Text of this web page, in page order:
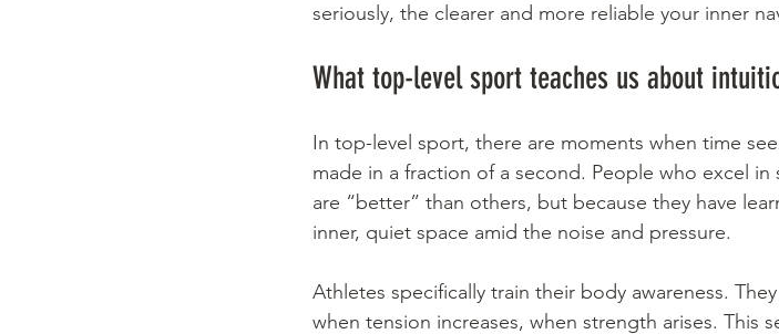
seriously, the clearer and more reliable your inner
What top-level sport teaches us about
In top-level sport, there are moments when time
made in a fraction of a second. People who excel
are “better” than others, but because they have
inner, quiet space amid the noise and pressure.
Athletes specifically train their body awareness.
when tension increases, when strength arises. This